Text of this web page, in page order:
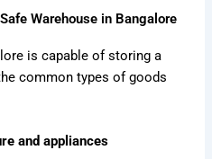
Warehouse in Bangalore
is capable of storing a
common types of goods
and appliances